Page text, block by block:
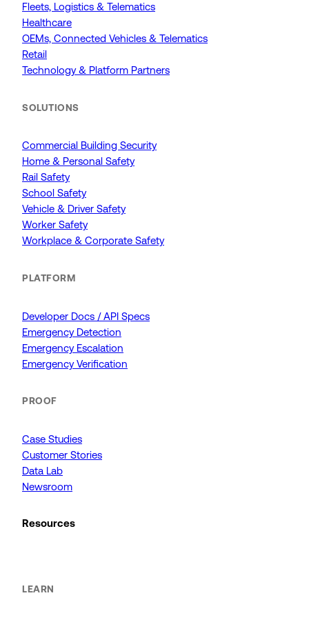
Fleets, Logistics & Telematics
Healthcare
OEMs, Connected Vehicles & Telematics
Retail
Technology & Platform Partners
SOLUTIONS
Commercial Building Security
Home & Personal Safety
Rail Safety
School Safety
Vehicle & Driver Safety
Worker Safety
Workplace & Corporate Safety
PLATFORM
Developer Docs / API Specs
Emergency Detection
Emergency Escalation
Emergency Verification
PROOF
Case Studies
Customer Stories
Data Lab
Newsroom
Resources
LEARN